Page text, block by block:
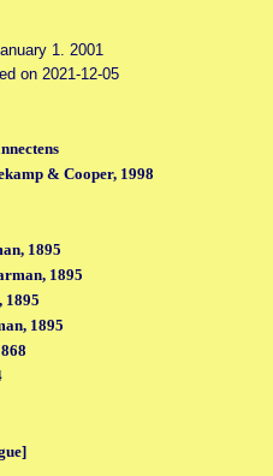
1. 2001
on 2021-12-05
& Cooper, 1998
1895
1895
1895
1895